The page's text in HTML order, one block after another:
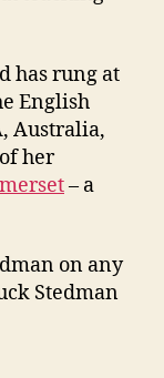
has rung at
English
Australia,
her
– a
on any
Stedman